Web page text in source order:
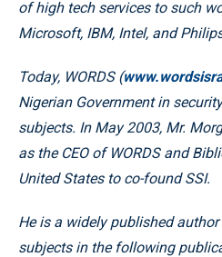
of high tech services to such
Microsoft, IBM, Intel, and
Today, WORDS (
Nigerian Government in
subjects. In May 2003, Mr.
as the CEO of WORDS and
United States to co-found SSI.
He is a widely published
subjects in the following